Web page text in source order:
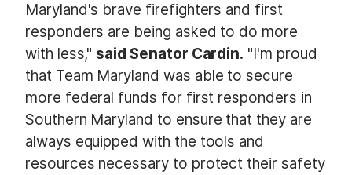
Maryland's brave firefighters and first
responders are being asked to do more
with less," said Senator Cardin. "I'm proud
that Team Maryland was able to secure
more federal funds for first responders in
Southern Maryland to ensure that they are
always equipped with the tools and
resources necessary to protect their safety